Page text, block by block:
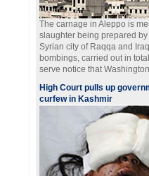
The carnage in Aleppo is
slaughter being prepared
Syrian city of Raqqa and
bombings, carried out in
serve notice that
High Court pulls up
curfew in Kashmir